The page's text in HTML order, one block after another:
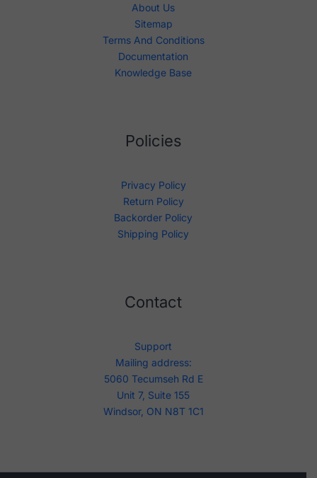
About Us
Sitemap
Terms And Conditions
Documentation
Knowledge Base
Policies
Privacy Policy
Return Policy
Backorder Policy
Shipping Policy
Contact
Support
Mailing address:
5060 Tecumseh Rd E
Unit 7, Suite 155
Windsor, ON N8T 1C1